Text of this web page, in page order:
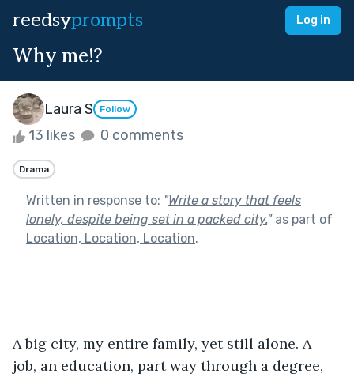
reedsyprompts Log in
Why me!?
Laura S Follow
13 likes 0 comments
Drama
Written in response to: "Write a story that feels
lonely, despite being set in a packed city."as part of
Location, Location, Location.
A big city, my entire family, yet still alone. A
job, an education, part way through a degree,